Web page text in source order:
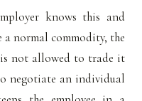
knows this and
a normal commodity, the
not allowed to trade it
negotiate an individual